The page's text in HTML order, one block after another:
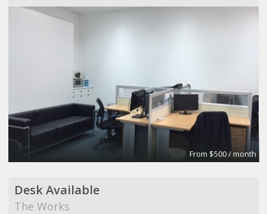
From $500 / month
Desk Available
The Works